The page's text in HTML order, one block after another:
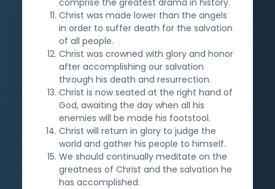
Christ was made lower than the angels
in order to suffer death for the salvation
of all people.
Christ was crowned with glory and honor
after accomplishing our salvation
through his death and resurrection.
Christ is now seated at the right hand of
God, awaiting the day when all his
enemies will be made his footstool.
Christ will return in glory to judge the
world and gather his people to himself.
We should continually meditate on the
greatness of Christ and the salvation he
has accomplished.